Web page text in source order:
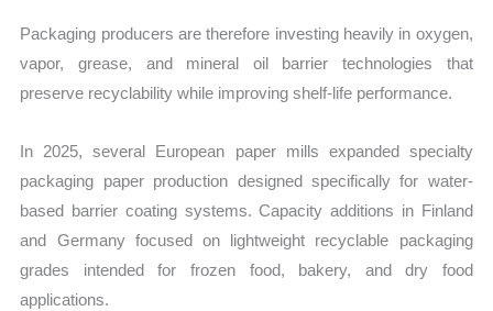
Packaging producers are therefore investing heavily in oxygen,
vapor, grease, and mineral oil barrier technologies that
preserve recyclability while improving shelf-life performance.
In 2025, several European paper mills expanded specialty
packaging paper production designed specifically for water-
based barrier coating systems. Capacity additions in Finland
and Germany focused on lightweight recyclable packaging
grades intended for frozen food, bakery, and dry food
applications.